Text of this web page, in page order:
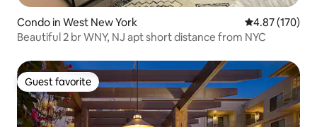
Condo in West New York 4.87 out of 5
4.87 (170)
Beautiful 2 br WNY, NJ apt short distance from NYC
Guest favorite
Guest favorite